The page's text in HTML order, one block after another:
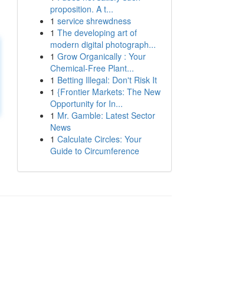
proposition. A t...
1 service shrewdness
1 The developing art of
modern digital photograph...
1 Grow Organically : Your
Chemical-Free Plant...
1 Betting Illegal: Don't Risk It
1 {Frontier Markets: The New
Opportunity for In...
1 Mr. Gamble: Latest Sector
News
1 Calculate Circles: Your
Guide to Circumference